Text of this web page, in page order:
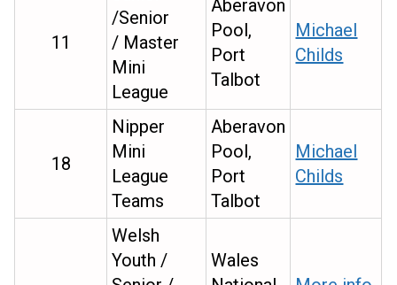
11
/Senior
/ Master
Mini
League
Aberavon
Pool,
Port
Talbot
Michael
Childs
18
Nipper
Mini
League
Teams
Aberavon
Pool,
Port
Talbot
Michael
Childs
Welsh
Youth /
Wales